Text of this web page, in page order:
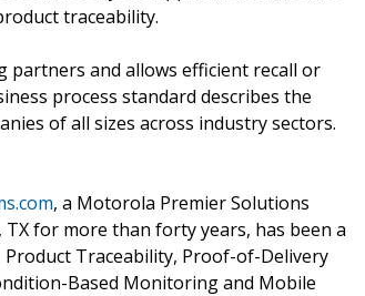
traceability.
partners and allows efficient recall or
process standard describes the
of all sizes across industry sectors.
, a Motorola Premier Solutions
for more than forty years, has been a
Product Traceability, Proof-of-Delivery
Based Monitoring and Mobile